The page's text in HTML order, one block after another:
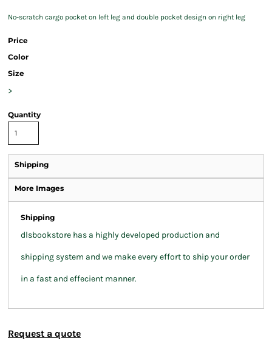
No-scratch cargo pocket on left leg and double pocket design on right leg
Price
Color
Size
>
Quantity
Shipping
More Images
Shipping
dlsbookstore has a highly developed production and
shipping system and we make every effort to ship your order
in a fast and effecient manner.
Request a quote